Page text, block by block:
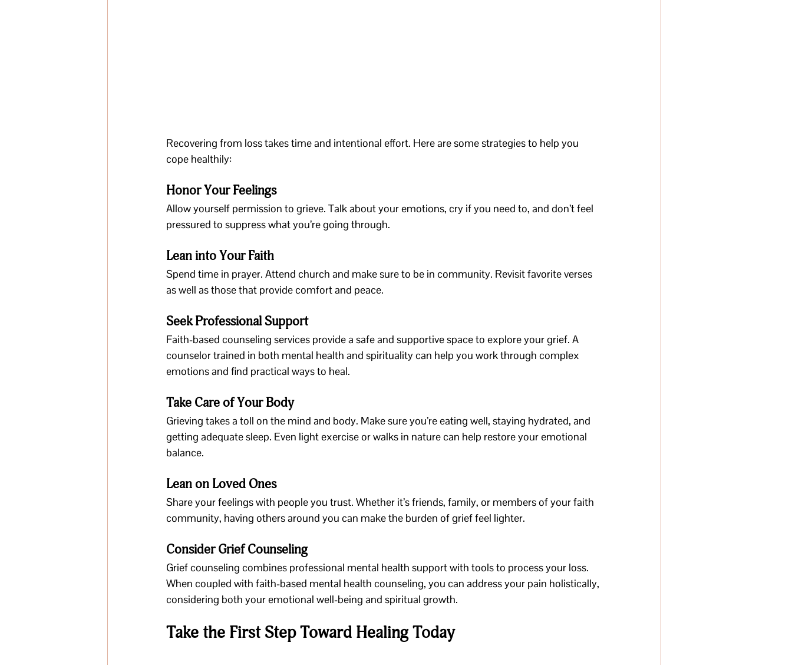
Recovering from loss takes time and intentional effort. Here are some strategies to help you
cope healthily:
Honor Your Feelings
Allow yourself permission to grieve. Talk about your emotions, cry if you need to, and don’t feel
pressured to suppress what you’re going through.
Lean into Your Faith
Spend time in prayer. Attend church and make sure to be in community. Revisit favorite verses
as well as those that provide comfort and peace.
Seek Professional Support
Faith-based counseling services provide a safe and supportive space to explore your grief. A
counselor trained in both mental health and spirituality can help you work through complex
emotions and find practical ways to heal.
Take Care of Your Body
Grieving takes a toll on the mind and body. Make sure you’re eating well, staying hydrated, and
getting adequate sleep. Even light exercise or walks in nature can help restore your emotional
balance.
Lean on Loved Ones
Share your feelings with people you trust. Whether it’s friends, family, or members of your faith
community, having others around you can make the burden of grief feel lighter.
Consider Grief Counseling
Grief counseling combines professional mental health support with tools to process your loss.
When coupled with faith-based mental health counseling, you can address your pain holistically,
considering both your emotional well-being and spiritual growth.
Take the First Step Toward Healing Today